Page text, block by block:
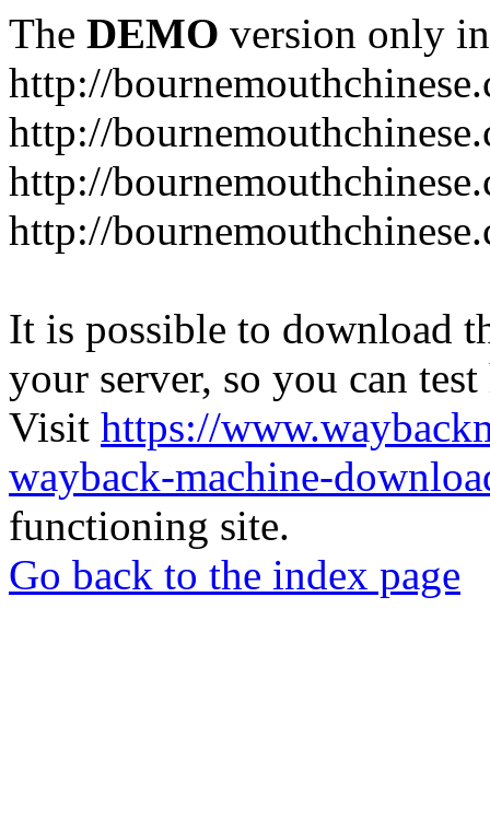
The DEMO version only
http://
http://
http://
http://
It is possible to download
your server, so you can
Visit https://
wayback-machine-
functioning site.
Go back to the index page